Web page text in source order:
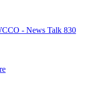
- News Talk 830